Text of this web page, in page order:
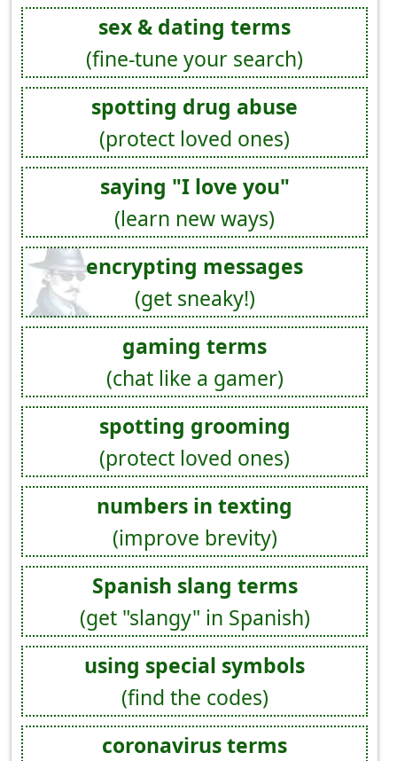
sex & dating terms
(fine-tune your search)
spotting drug abuse
(protect loved ones)
saying "I love you"
(learn new ways)
encrypting messages
(get sneaky!)
gaming terms
(chat like a gamer)
spotting grooming
(protect loved ones)
numbers in texting
(improve brevity)
Spanish slang terms
(get "slangy" in Spanish)
using special symbols
(find the codes)
coronavirus terms